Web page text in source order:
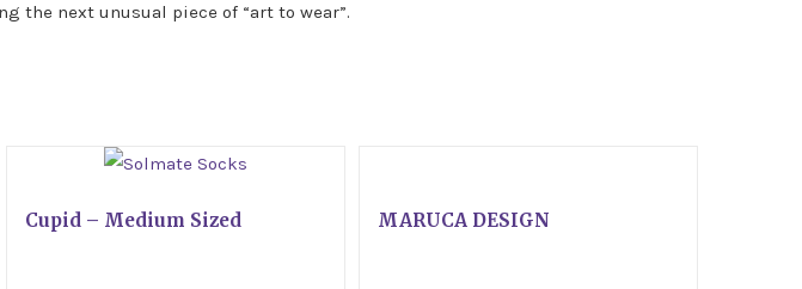
the next unusual piece of “art to wear”.
Cupid – Medium Sized MARUCA DESIGN